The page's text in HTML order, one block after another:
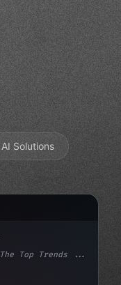
AI Solutions
Top Trends ...